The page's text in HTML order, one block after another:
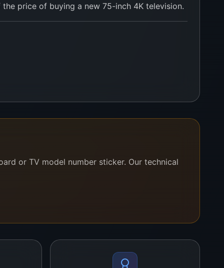
price of buying a new 75-inch 4K television.
verify your model and confirm the perfect
or TV model number sticker. Our technical